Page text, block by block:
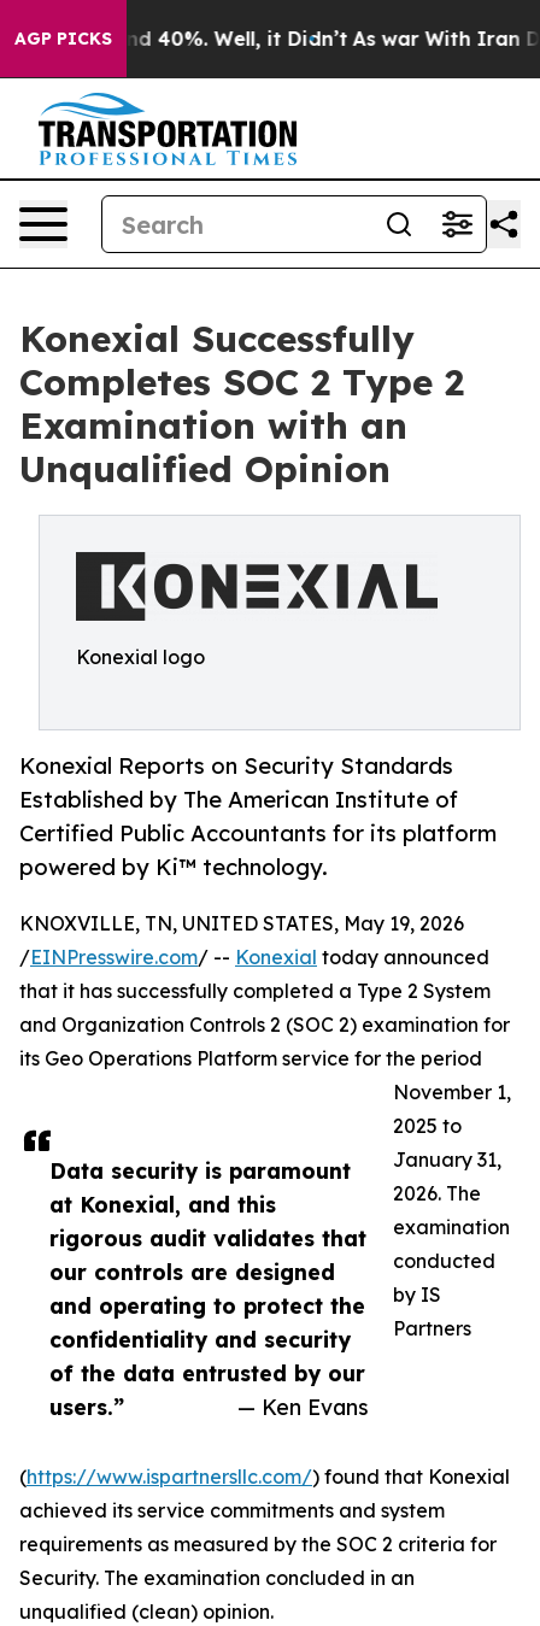
AGP PICKS
Around 40%. Well, it Didn’t As war With Iran
Konexial Successfully
Completes SOC 2 Type 2
Examination with an
Unqualified Opinion
Konexial logo
Konexial Reports on Security Standards
Established by The American Institute of
Certified Public Accountants for its platform
powered by Ki™ technology.
Data security is paramount
at Konexial, and this
rigorous audit validates that
our controls are designed
and operating to protect the
confidentiality and security
of the data entrusted by our
users.”
— Ken Evans
KNOXVILLE, TN, UNITED STATES, May 19, 2026
/EINPresswire.com/ -- Konexial today announced
that it has successfully completed a Type 2 System
and Organization Controls 2 (SOC 2) examination for
its Geo Operations Platform service for the period
November 1,
2025 to
January 31,
2026. The
examination
conducted
by IS
Partners
(https://www.ispartnersllc.com/) found that Konexial
achieved its service commitments and system
requirements as measured by the SOC 2 criteria for
Security. The examination concluded in an
unqualified (clean) opinion.